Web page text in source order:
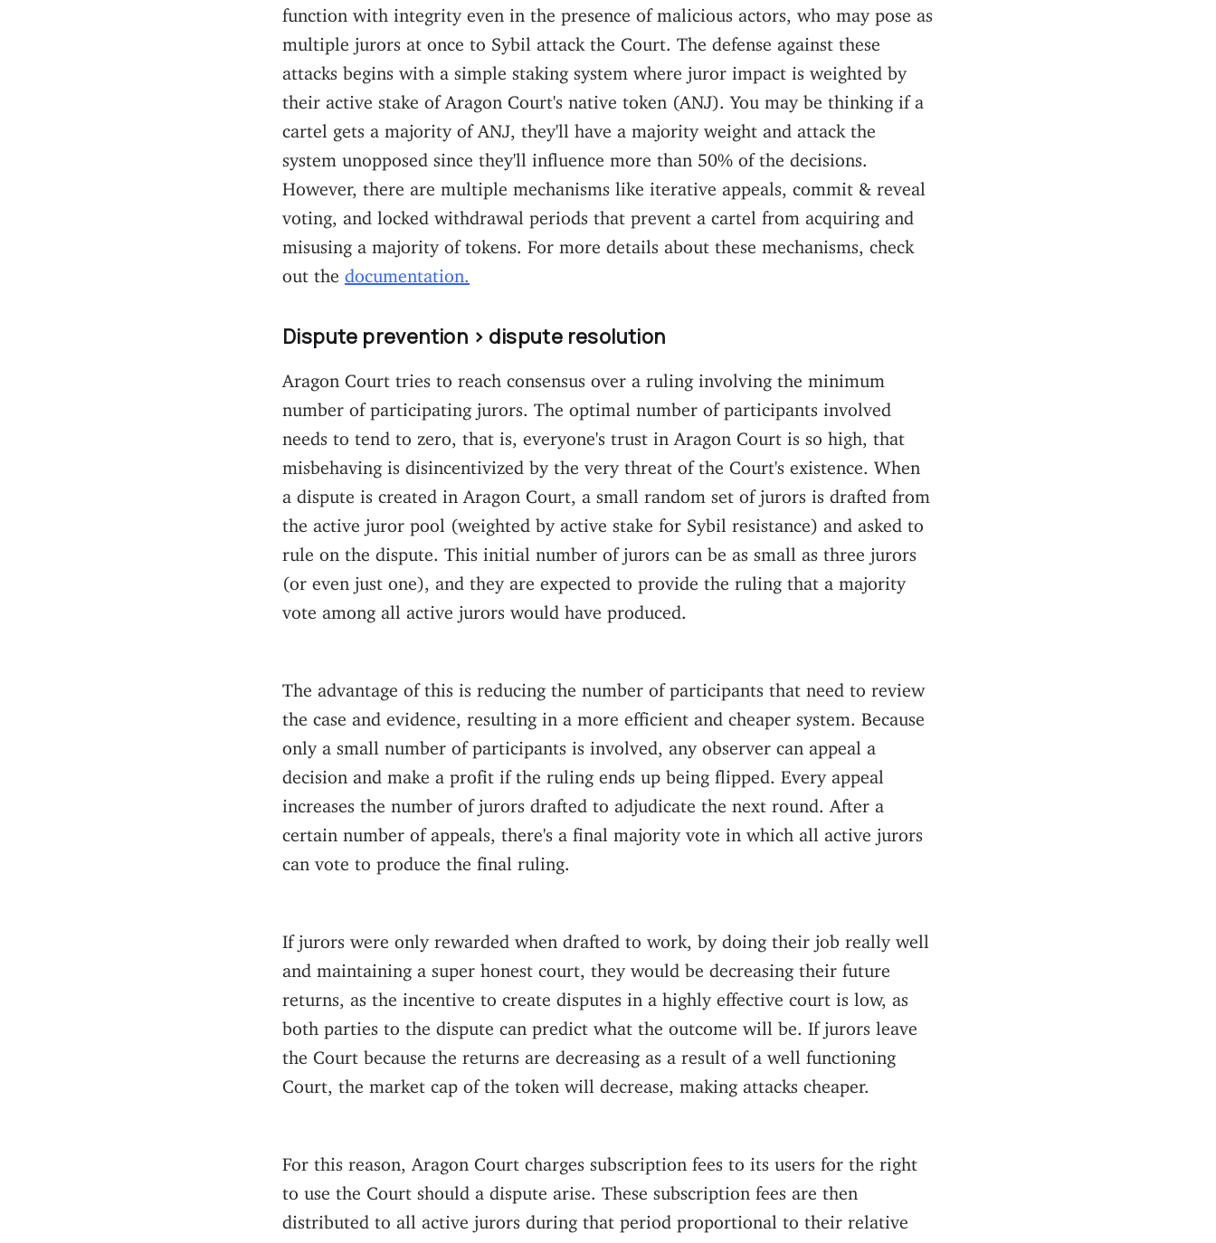
function with integrity even in the presence of malicious actors, who may pose as
multiple jurors at once to Sybil attack the Court. The defense against these
attacks begins with a simple staking system where juror impact is weighted by
their active stake of Aragon Court's native token (ANJ). You may be thinking if a
cartel gets a majority of ANJ, they'll have a majority weight and attack the
system unopposed since they'll influence more than 50% of the decisions.
However, there are multiple mechanisms like iterative appeals, commit & reveal
voting, and locked withdrawal periods that prevent a cartel from acquiring and
misusing a majority of tokens. For more details about these mechanisms, check
out the documentation.
Dispute prevention > dispute resolution
Aragon Court tries to reach consensus over a ruling involving the minimum
number of participating jurors. The optimal number of participants involved
needs to tend to zero, that is, everyone's trust in Aragon Court is so high, that
misbehaving is disincentivized by the very threat of the Court's existence. When
a dispute is created in Aragon Court, a small random set of jurors is drafted from
the active juror pool (weighted by active stake for Sybil resistance) and asked to
rule on the dispute. This initial number of jurors can be as small as three jurors
(or even just one), and they are expected to provide the ruling that a majority
vote among all active jurors would have produced.
The advantage of this is reducing the number of participants that need to review
the case and evidence, resulting in a more efficient and cheaper system. Because
only a small number of participants is involved, any observer can appeal a
decision and make a profit if the ruling ends up being flipped. Every appeal
increases the number of jurors drafted to adjudicate the next round. After a
certain number of appeals, there's a final majority vote in which all active jurors
can vote to produce the final ruling.
If jurors were only rewarded when drafted to work, by doing their job really well
and maintaining a super honest court, they would be decreasing their future
returns, as the incentive to create disputes in a highly effective court is low, as
both parties to the dispute can predict what the outcome will be. If jurors leave
the Court because the returns are decreasing as a result of a well functioning
Court, the market cap of the token will decrease, making attacks cheaper.
For this reason, Aragon Court charges subscription fees to its users for the right
to use the Court should a dispute arise. These subscription fees are then
distributed to all active jurors during that period proportional to their relative